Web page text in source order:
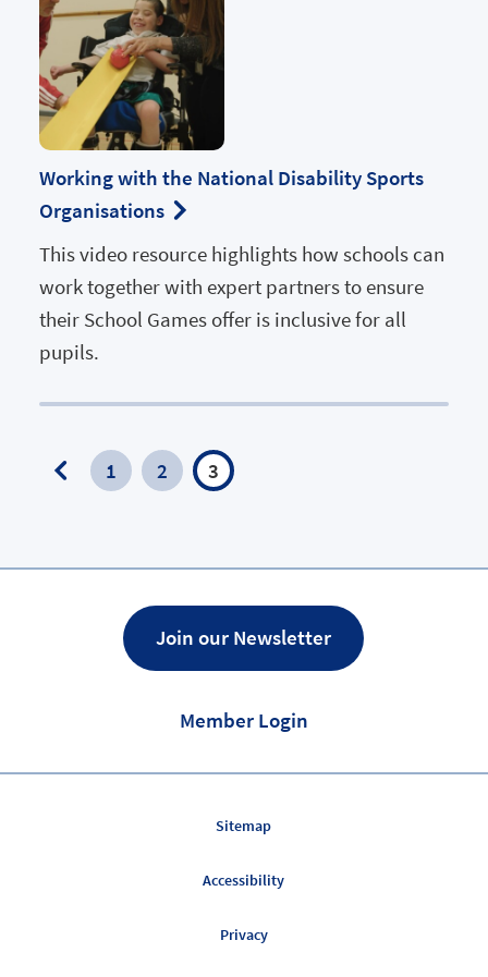
Working with the National Disability Sports
Organisations
This video resource highlights how schools can
work together with expert partners to ensure
their School Games offer is inclusive for all
pupils.
1 2 3
Join our Newsletter
Member Login
Sitemap
Accessibility
Privacy